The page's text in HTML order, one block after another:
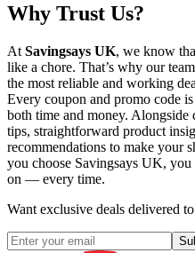
Why Trust Us?
At Savingsays UK, we know
like a chore. That’s why our
the most reliable and working
Every coupon and promo code
both time and money.
tips, straightforward product
recommendations to make your
you choose Savingsays UK, you
on — every time.
Want exclusive deals delivered